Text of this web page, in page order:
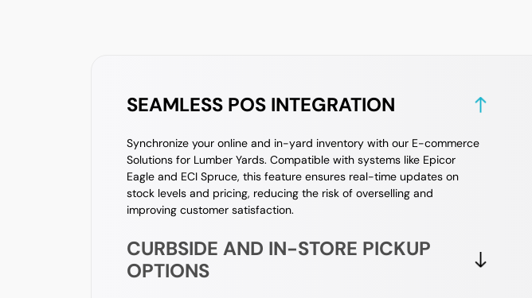
SEAMLESS POS INTEGRATION
Synchronize your online and in-yard inventory with our E-commerce
Solutions for Lumber Yards. Compatible with systems like Epicor
Eagle and ECI Spruce, this feature ensures real-time updates on
stock levels and pricing, reducing the risk of overselling and
improving customer satisfaction.
CURBSIDE AND IN-STORE PICKUP
OPTIONS